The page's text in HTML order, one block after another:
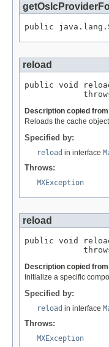
public
reload
public void
Description copied
Reloads the cache
Specified by:
reload in interface
Throws:
MXException
reload
public void
Description copied
Initialize a specific
Specified by:
reload in interface
Throws:
MXException